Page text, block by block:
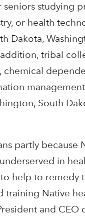
studying
or health
Dakota,
tribal
chemical
South
partly because
in
help to remedy
training Native
and CEO